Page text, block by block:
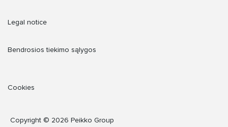
Legal notice
Bendrosios tiekimo sąlygos
Cookies
Copyright © 2026 Peikko Group